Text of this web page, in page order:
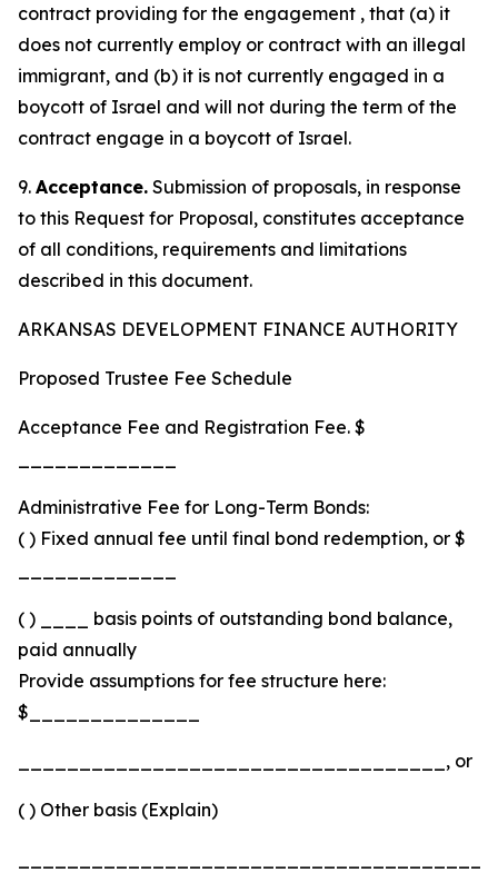
contract providing for the engagement , that (a) it
does not currently employ or contract with an illegal
immigrant, and (b) it is not currently engaged in a
boycott of Israel and will not during the term of the
contract engage in a boycott of Israel.
9. Acceptance. Submission of proposals, in response
to this Request for Proposal, constitutes acceptance
of all conditions, requirements and limitations
described in this document.
ARKANSAS DEVELOPMENT FINANCE AUTHORITY
Proposed Trustee Fee Schedule
Acceptance Fee and Registration Fee. $
Administrative Fee for Long-Term Bonds:
( ) Fixed annual fee until final bond redemption, or $
( ) ____ basis points of outstanding bond balance,
paid annually
Provide assumptions for fee structure here:
$______________
___________________________________, or
( ) Other basis (Explain)